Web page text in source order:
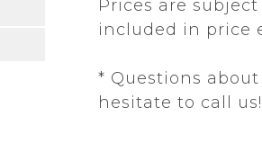
Prices are
included in price
* Questions
hesitate to call us!